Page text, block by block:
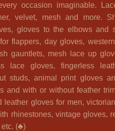
Vintage
Dresses,
Vintage
50s
60s
Attire,
Ladies
Quality
Vintage,
Ladies
occasion imaginable.
velvet, mesh and more.
gloves to the elbows and
flappers, day gloves,
gauntlets, mesh lace up
lace gloves, fingerless
studs, animal print gloves
and with or without feather
leather gloves for men,
rhinestones, vintage gloves,
etc. (♣)